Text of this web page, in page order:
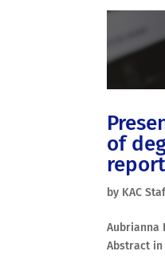
of
report
by KAC
Aubrianna
Abstract